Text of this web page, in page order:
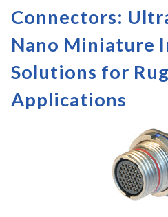
Connectors:
Nano Miniature
Solutions for
Applications